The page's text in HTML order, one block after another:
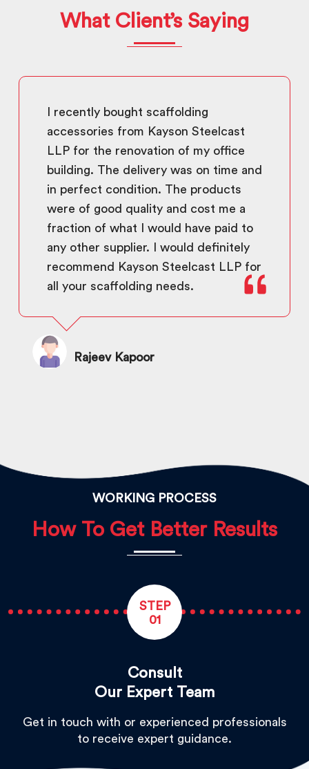
What Client’s Saying
I recently bought scaffolding
accessories from Kayson Steelcast
LLP for the renovation of my office
building. The delivery was on time and
in perfect condition. The products
were of good quality and cost me a
fraction of what I would have paid to
any other supplier. I would definitely
recommend Kayson Steelcast LLP for
all your scaffolding needs.
Rajeev Kapoor
WORKING PROCESS
How To Get Better Results
STEP
01
Consult
Our Expert Team
Get in touch with or experienced professionals
to receive expert guidance.